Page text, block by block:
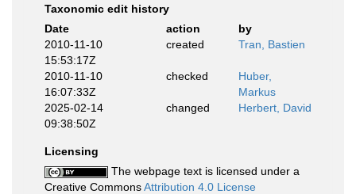
Taxonomic edit history
Date
action
by
2010-11-10
15:53:17Z
created Tran, Bastien
2010-11-10
16:07:33Z
checked
Huber,
Markus
2025-02-14
09:38:50Z
changed Herbert, David
Licensing
The webpage text is licensed under a
Creative CommonsAttribution 4.0 License